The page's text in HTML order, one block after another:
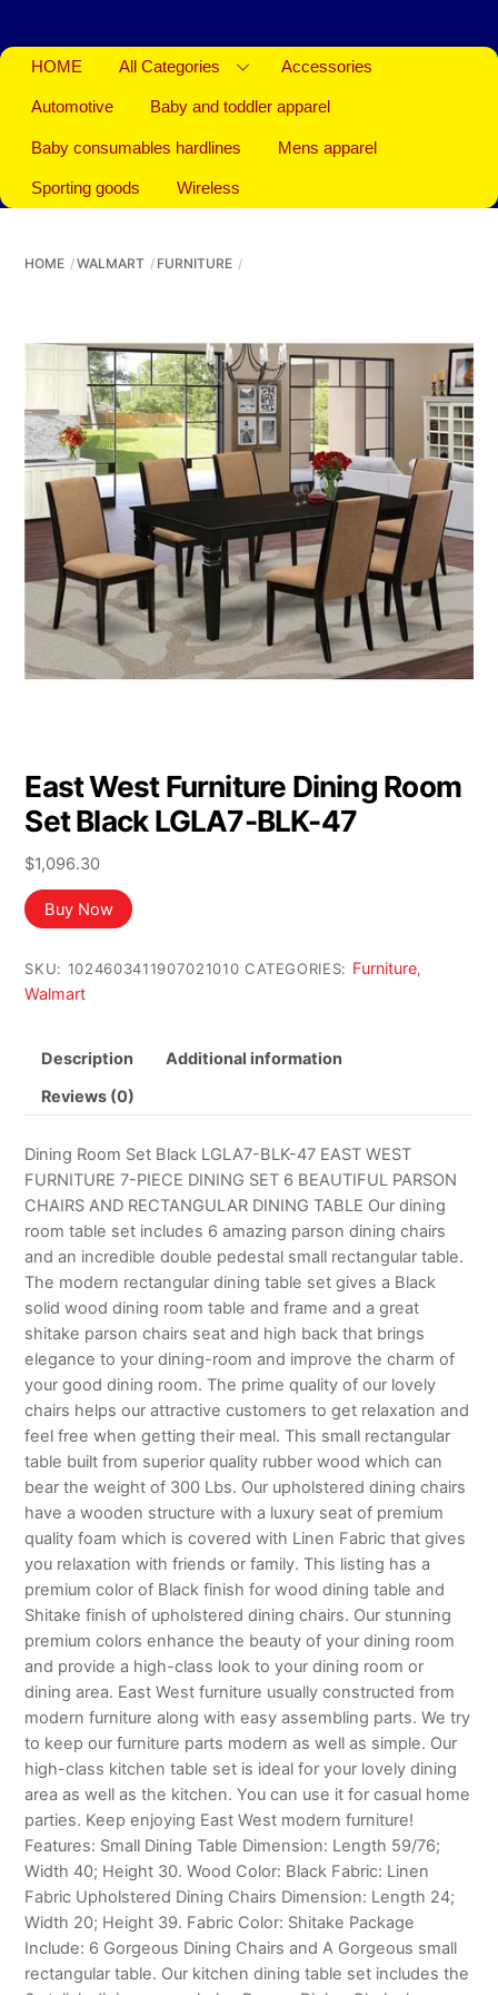
HOME All Categories Accessories
Automotive Baby and toddler apparel
Baby consumables hardlines Mens apparel
Sporting goods Wireless
HOME WALMART FURNITURE
East West Furniture Dining Room
Set Black LGLA7-BLK-47
$1,096.30
Buy Now
SKU: 1024603411907021010 CATEGORIES: Furniture,
Walmart
Description Additional information
Reviews (0)
Dining Room Set Black LGLA7-BLK-47 EAST WEST
FURNITURE 7-PIECE DINING SET 6 BEAUTIFUL PARSON
CHAIRS AND RECTANGULAR DINING TABLE Our dining
room table set includes 6 amazing parson dining chairs
and an incredible double pedestal small rectangular table.
The modern rectangular dining table set gives a Black
solid wood dining room table and frame and a great
shitake parson chairs seat and high back that brings
elegance to your dining-room and improve the charm of
your good dining room. The prime quality of our lovely
chairs helps our attractive customers to get relaxation and
feel free when getting their meal. This small rectangular
table built from superior quality rubber wood which can
bear the weight of 300 Lbs. Our upholstered dining chairs
have a wooden structure with a luxury seat of premium
quality foam which is covered with Linen Fabric that gives
you relaxation with friends or family. This listing has a
premium color of Black finish for wood dining table and
Shitake finish of upholstered dining chairs. Our stunning
premium colors enhance the beauty of your dining room
and provide a high-class look to your dining room or
dining area. East West furniture usually constructed from
modern furniture along with easy assembling parts. We try
to keep our furniture parts modern as well as simple. Our
high-class kitchen table set is ideal for your lovely dining
area as well as the kitchen. You can use it for casual home
parties. Keep enjoying East West modern furniture!
Features: Small Dining Table Dimension: Length 59/76;
Width 40; Height 30. Wood Color: Black Fabric: Linen
Fabric Upholstered Dining Chairs Dimension: Length 24;
Width 20; Height 39. Fabric Color: Shitake Package
Include: 6 Gorgeous Dining Chairs and A Gorgeous small
rectangular table. Our kitchen dining table set includes the